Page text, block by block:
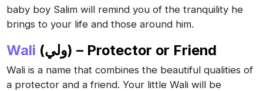
baby boy Salim will remind you of the tranquility he
brings to your life and those around him.
Wali (ولي) – Protector or Friend
Wali is a name that combines the beautiful qualities of
a protector and a friend. Your little Wali will be